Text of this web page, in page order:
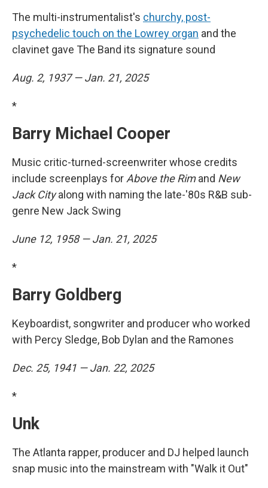
The multi-instrumentalist's churchy, post-
psychedelic touch on the Lowrey organ and the
clavinet gave The Band its signature sound
Aug. 2, 1937 — Jan. 21, 2025
*
Barry Michael Cooper
Music critic-turned-screenwriter whose credits
include screenplays for Above the Rimand New
Jack Cityalong with naming the late-'80s R&B sub-
genre New Jack Swing
June 12, 1958 — Jan. 21, 2025
*
Barry Goldberg
Keyboardist, songwriter and producer who worked
with Percy Sledge, Bob Dylan and the Ramones
Dec. 25, 1941 — Jan. 22, 2025
*
Unk
The Atlanta rapper, producer and DJ helped launch
snap music into the mainstream with "Walk it Out"